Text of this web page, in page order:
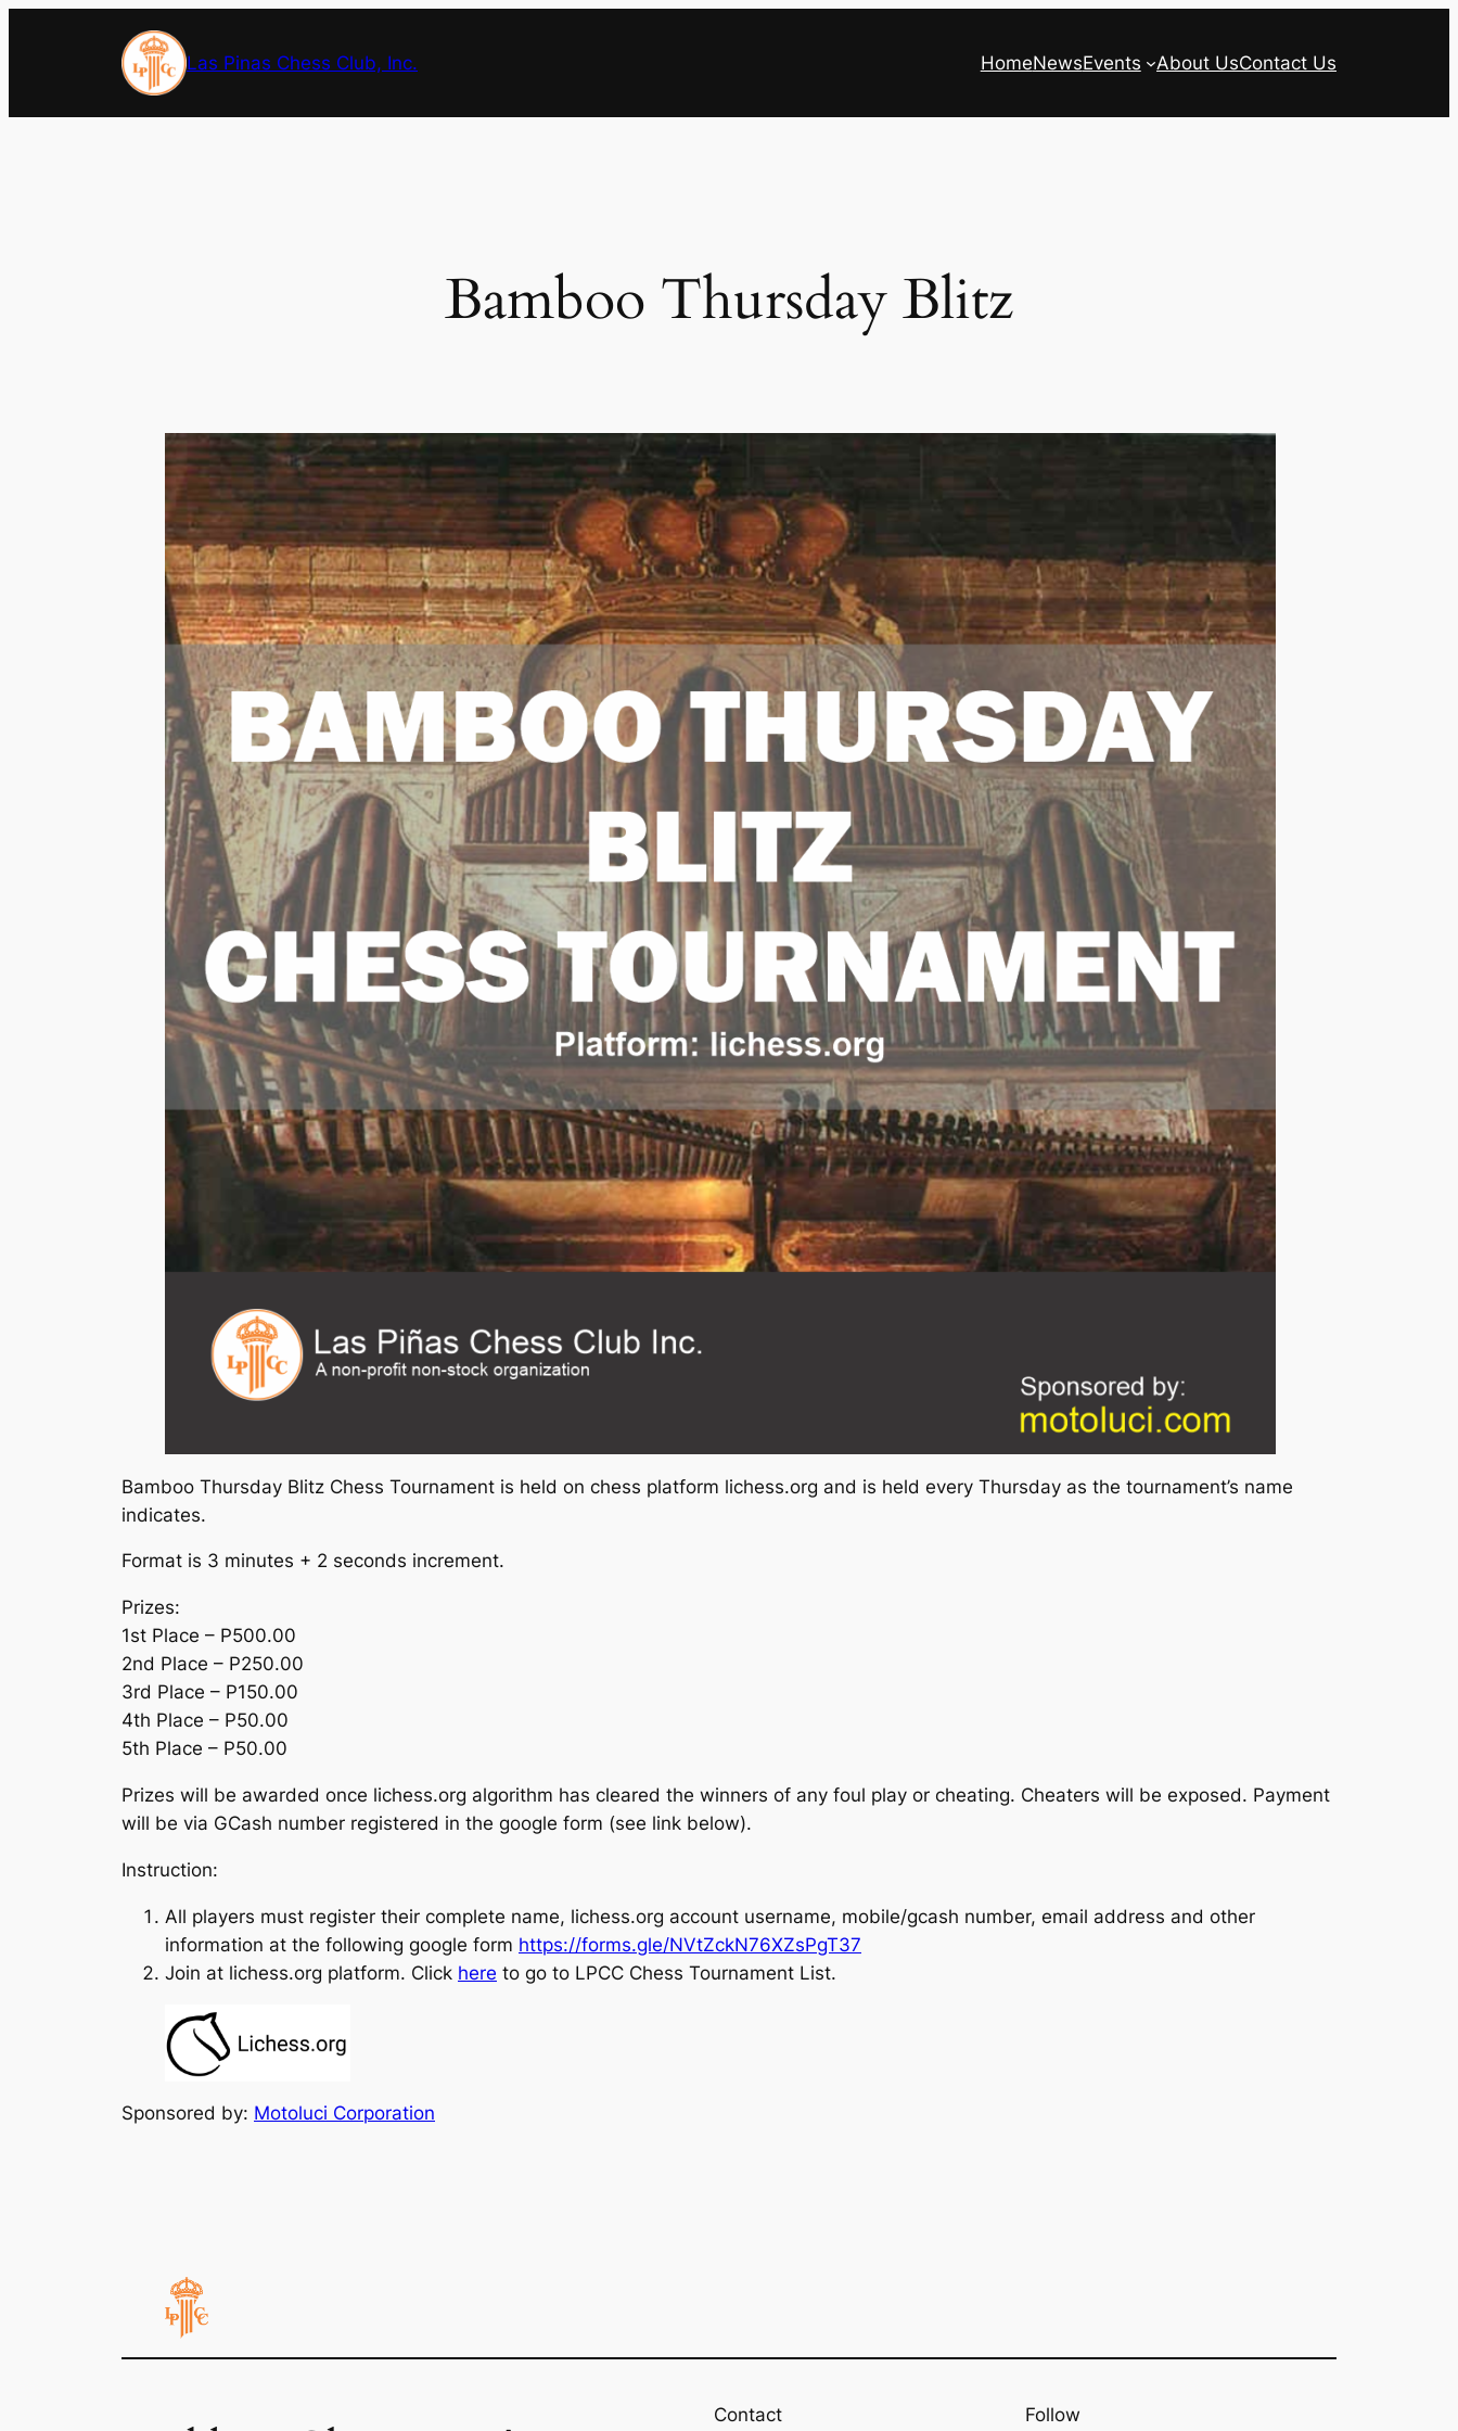
Las Pinas Chess Club, Inc. HomeNewsEvents About UsContact Us
Bamboo Thursday Blitz
Bamboo Thursday Blitz Chess Tournament is held on chess platform lichess.org and is held every Thursday as the tournament’s name
indicates.
Format is 3 minutes + 2 seconds increment.
Prizes:
1st Place – P500.00
2nd Place – P250.00
3rd Place – P150.00
4th Place – P50.00
5th Place – P50.00
Prizes will be awarded once lichess.org algorithm has cleared the winners of any foul play or cheating. Cheaters will be exposed. Payment
will be via GCash number registered in the google form (see link below).
Instruction:
All players must register their complete name, lichess.org account username, mobile/gcash number, email address and other
information at the following google form https://forms.gle/NVtZckN76XZsPgT37
Join at lichess.org platform. Click here to go to LPCC Chess Tournament List.
Sponsored by: Motoluci Corporation
Contact Follow